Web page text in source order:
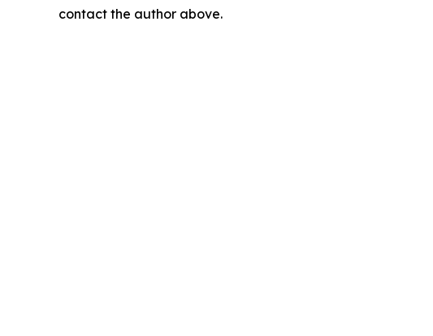
contact the author above.